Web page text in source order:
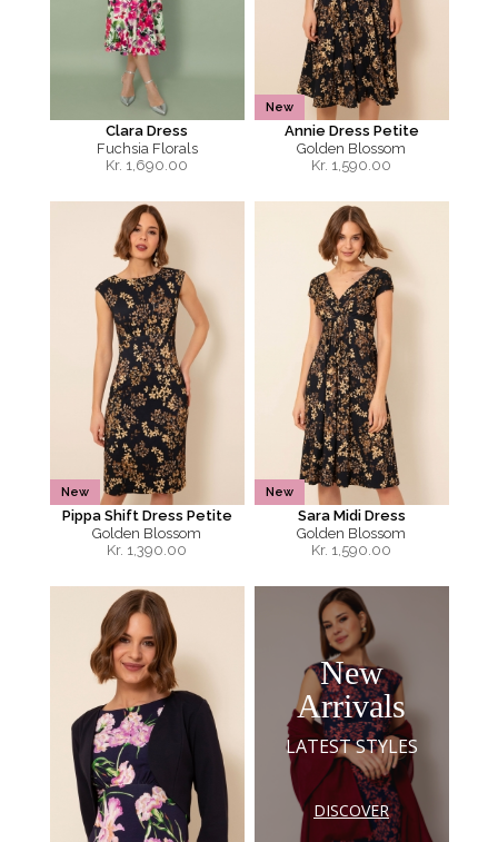
Clara Dress
Fuchsia Florals
Kr. 1,690.00
New
Annie Dress Petite
Golden Blossom
Kr. 1,590.00
New
Pippa Shift Dress Petite
Golden Blossom
Kr. 1,390.00
New
Sara Midi Dress
Golden Blossom
Kr. 1,590.00
New
Arrivals
LATEST STYLES
DISCOVER